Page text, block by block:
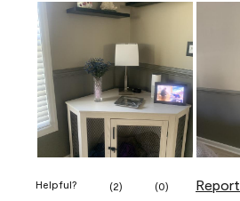
Helpful? (2) (0) Report